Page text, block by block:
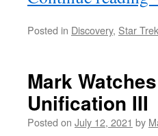
Posted in Discovery, Star Trek
Mark
Unification III
Posted on July 12, 2021 by